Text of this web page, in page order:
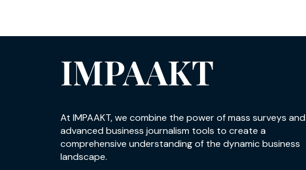
IMPAAKT
At IMPAAKT, we combine the power of mass surveys and
advanced business journalism tools to create a
comprehensive understanding of the dynamic business
landscape.